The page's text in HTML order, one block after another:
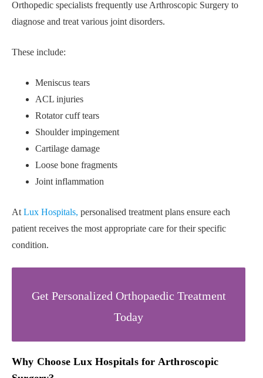
Orthopedic specialists frequently use Arthroscopic Surgery to
diagnose and treat various joint disorders.
These include:
Meniscus tears
ACL injuries
Rotator cuff tears
Shoulder impingement
Cartilage damage
Loose bone fragments
Joint inflammation
At Lux Hospitals, personalised treatment plans ensure each
patient receives the most appropriate care for their specific
condition.
Get Personalized Orthopaedic Treatment
Today
Why Choose Lux Hospitals for Arthroscopic